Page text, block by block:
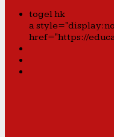
togel hk
a
href="https://